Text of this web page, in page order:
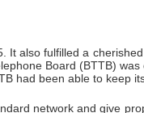
also fulfilled a
Board (BTTB)
had been able to keep
network and give